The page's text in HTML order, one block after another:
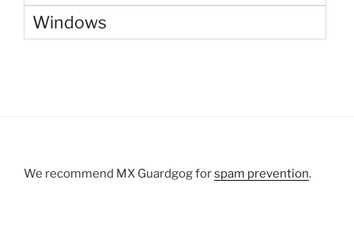
Windows
We recommend MX Guardgog forspam prevention.